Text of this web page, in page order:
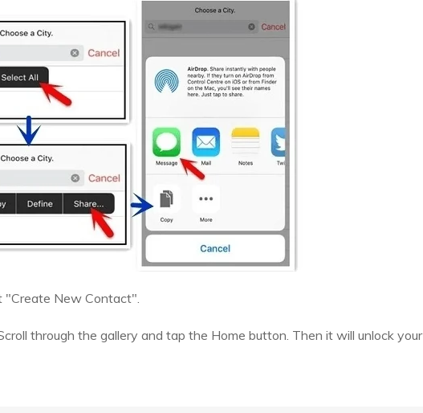
"Create New Contact".
through the gallery and tap the Home button. Then it will unlock your